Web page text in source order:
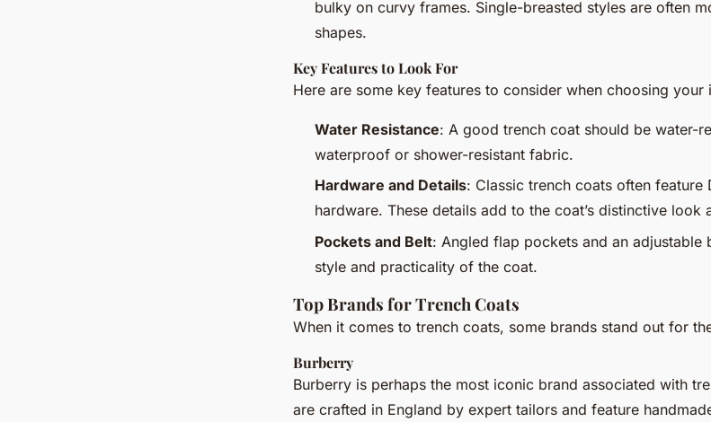
bulky on curvy frames. Single-breasted styles are often
shapes.
Key Features to Look For
Here are some key features to consider when choosing your
Water Resistance: A good trench coat should be water-
waterproof or shower-resistant fabric.
Hardware and Details: Classic trench coats often feature
hardware. These details add to the coat’s distinctive look
Pockets and Belt: Angled flap pockets and an adjustable
style and practicality of the coat.
Top Brands for Trench Coats
When it comes to trench coats, some brands stand out for
Burberry
Burberry is perhaps the most iconic brand associated with
are crafted in England by expert tailors and feature